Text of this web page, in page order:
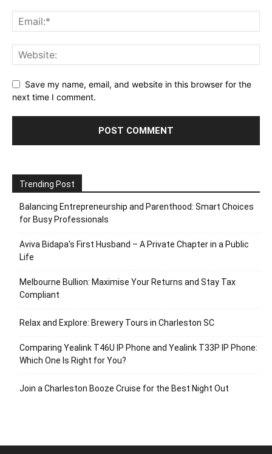
Save my name, email, and website in this browser for the
next time I comment.
Trending Post
Balancing Entrepreneurship and Parenthood: Smart Choices
for Busy Professionals
Aviva Bidapa’s First Husband – A Private Chapter in a Public
Life
Melbourne Bullion: Maximise Your Returns and Stay Tax
Compliant
Relax and Explore: Brewery Tours in Charleston SC
Comparing Yealink T46U IP Phone and Yealink T33P IP Phone:
Which One Is Right for You?
Join a Charleston Booze Cruise for the Best Night Out